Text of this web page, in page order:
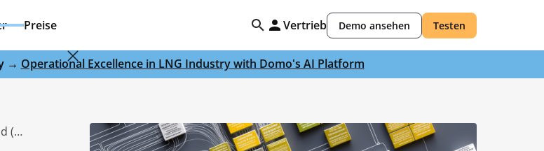
Preise Vertrieb Demo ansehen Testen
→ Operational Excellence in LNG Industry with Domo's AI Platform
What Is Extract, Transform, and Load (ETL) Data Mapping? Process, Benefits, and Use Cases